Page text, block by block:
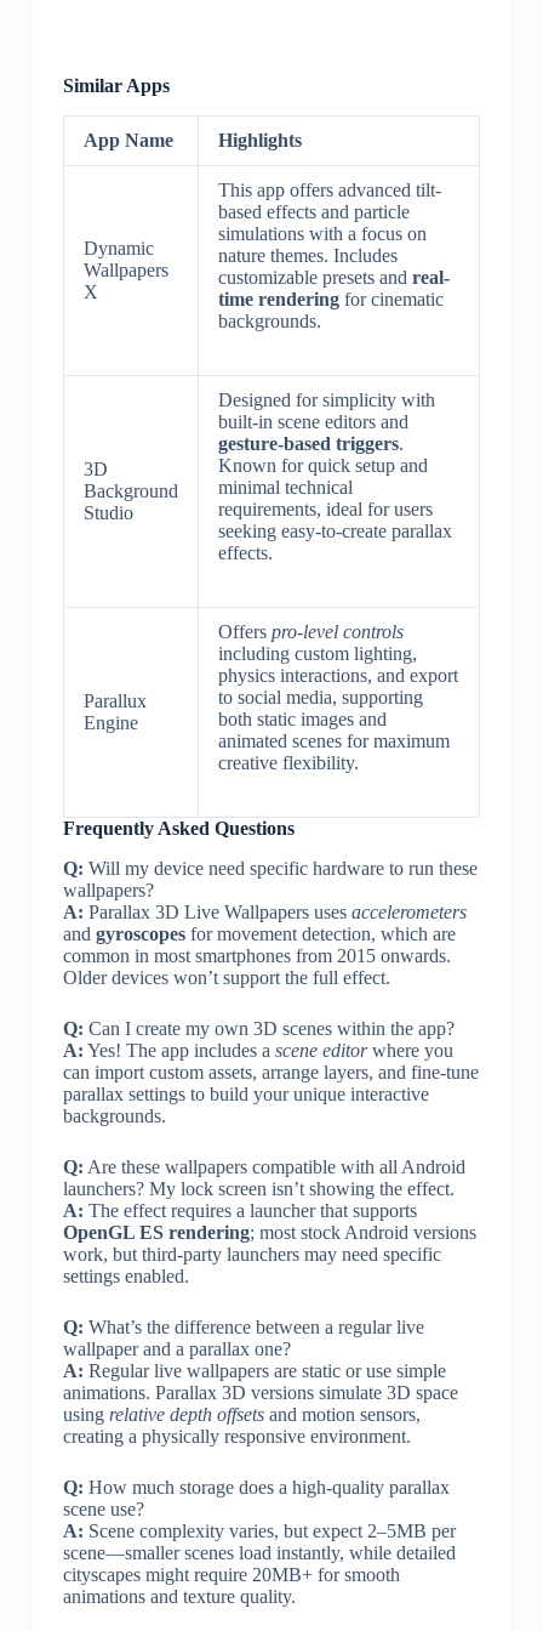
Similar Apps
App Name Highlights
Dynamic
Wallpapers
X
This app offers advanced tilt-
based effects and particle
simulations with a focus on
nature themes. Includes
customizable presets and real-
time renderingfor cinematic
backgrounds.
3D
Background
Studio
Designed for simplicity with
built-in scene editors and
gesture-based triggers.
Known for quick setup and
minimal technical
requirements, ideal for users
seeking easy-to-create parallax
effects.
Parallux
Engine
Offers pro-level controls
including custom lighting,
physics interactions, and export
to social media, supporting
both static images and
animated scenes for maximum
creative flexibility.
Frequently Asked Questions
Q: Will my device need specific hardware to run these
wallpapers?
A: Parallax 3D Live Wallpapers uses accelerometers
and gyroscopesfor movement detection, which are
common in most smartphones from 2015 onwards.
Older devices won’t support the full effect.
Q: Can I create my own 3D scenes within the app?
A: Yes! The app includes a scene editorwhere you
can import custom assets, arrange layers, and fine-tune
parallax settings to build your unique interactive
backgrounds.
Q: Are these wallpapers compatible with all Android
launchers? My lock screen isn’t showing the effect.
A: The effect requires a launcher that supports
OpenGL ES rendering; most stock Android versions
work, but third-party launchers may need specific
settings enabled.
Q: What’s the difference between a regular live
wallpaper and a parallax one?
A: Regular live wallpapers are static or use simple
animations. Parallax 3D versions simulate 3D space
using relative depth offsetsand motion sensors,
creating a physically responsive environment.
Q: How much storage does a high-quality parallax
scene use?
A: Scene complexity varies, but expect 2–5MB per
scene—smaller scenes load instantly, while detailed
cityscapes might require 20MB+ for smooth
animations and texture quality.